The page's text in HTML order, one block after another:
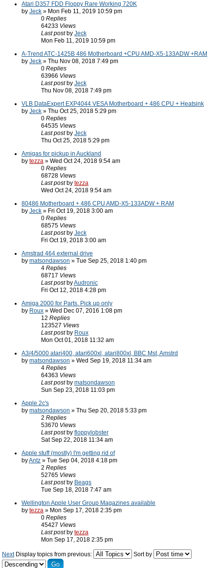
Atari D357 FDD Floppy Rare Working 720K
by Jeck » Mon Feb 11, 2019 10:59 pm
0 Replies
64233 Views
Last post by Jeck
Mon Feb 11, 2019 10:59 pm
A-Trend ATC-1425B 486 Motherboard +CPU AMD-X5-133ADW +RAM
by Jeck » Thu Nov 08, 2018 7:49 pm
0 Replies
63966 Views
Last post by Jeck
Thu Nov 08, 2018 7:49 pm
VLB DataExpert EXP4044 VESA Motherboard + 486 CPU + Heatsink
by Jeck » Thu Oct 25, 2018 5:29 pm
0 Replies
64535 Views
Last post by Jeck
Thu Oct 25, 2018 5:29 pm
Amigas for pickup in Auckland
by tezza » Wed Oct 24, 2018 9:54 am
0 Replies
68728 Views
Last post by tezza
Wed Oct 24, 2018 9:54 am
80486 Motherboard + 486 CPU AMD-X5-133ADW + RAM
by Jeck » Fri Oct 19, 2018 3:00 am
0 Replies
68575 Views
Last post by Jeck
Fri Oct 19, 2018 3:00 am
Amstrad 464 external drive
by matsondawson » Tue Sep 25, 2018 1:40 pm
4 Replies
68717 Views
Last post byAudronic
Fri Oct 12, 2018 4:28 pm
Amiga 2000 for Parts. Pick up only
by Roux » Wed Dec 07, 2016 1:08 pm
12 Replies
123527 Views
Last post by Roux
Mon Oct 01, 2018 11:32 am
A3/4/5000 atari400, atari600xl, atari800xl, BBC Mst, Amstrd
by matsondawson » Wed Sep 19, 2018 11:34 am
4 Replies
64363 Views
Last post by matsondawson
Sun Sep 23, 2018 11:03 pm
Apple 2c's
by matsondawson » Thu Sep 20, 2018 5:33 pm
2 Replies
53670 Views
Last post by floppylobster
Sat Sep 22, 2018 11:34 am
Apple stuff (mostly) I'm getting rid of
byAntz » Tue Sep 04, 2018 4:18 pm
2 Replies
52765 Views
Last post by Beags
Tue Sep 18, 2018 7:47 am
Wellington Apple User Group Magazines available
by tezza » Mon Sep 17, 2018 2:35 pm
0 Replies
45427 Views
Last post by tezza
Mon Sep 17, 2018 2:35 pm
Next Display topics from previous: Sort by